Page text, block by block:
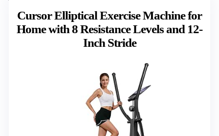
Cursor Elliptical Exercise Machine for
Home with 8 Resistance Levels and 12-
Inch Stride